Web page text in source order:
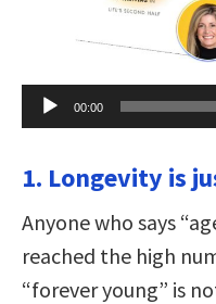
Audio
Player
00:00
1. Longevity is
Anyone who says
reached the high
“forever young” is